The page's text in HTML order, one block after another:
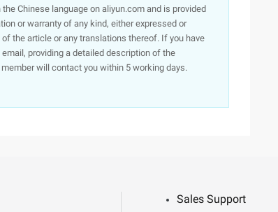
Chinese language on aliyun.com and is provided
or warranty of any kind, either expressed or
the article or any translations thereof. If you have
providing a detailed description of the
will contact you within 5 working days.
Sales Support